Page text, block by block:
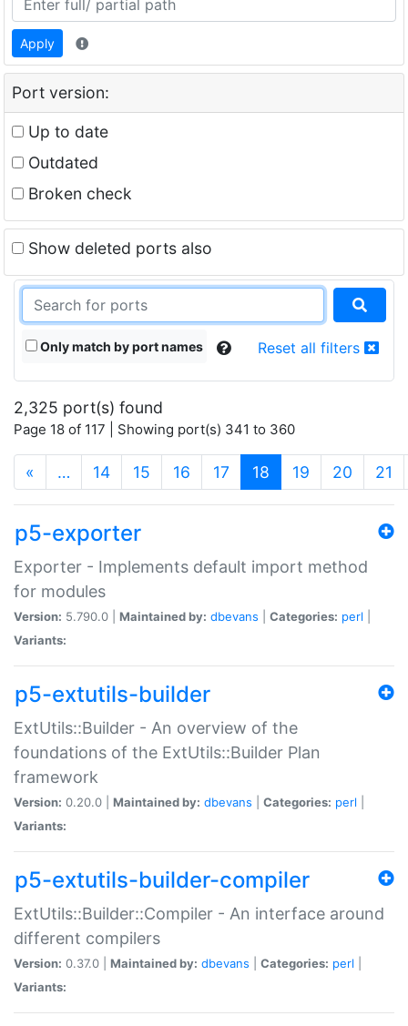
Apply
Port version:
Up to date
Outdated
Broken check
Show deleted ports also
Only match by port names Reset all filters
2,325 port(s) found
Page 18 of 117 | Showing port(s) 341 to 360
« … 14 15 16 17 18 (current)
19 20 21
p5-exporter
Exporter - Implements default import method
for modules
Version: 5.790.0 | Maintained by: dbevans Categories: perl
Variants:
p5-extutils-builder
ExtUtils::Builder - An overview of the
foundations of the ExtUtils::Builder Plan
framework
Version: 0.20.0 | Maintained by: dbevans Categories: perl
Variants:
p5-extutils-builder-compiler
ExtUtils::Builder::Compiler - An interface around
different compilers
Version: 0.37.0 | Maintained by: dbevans Categories: perl
Variants: